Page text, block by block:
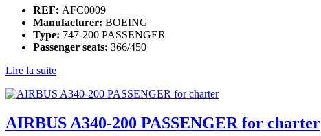
REF: AFC0009
Manufacturer: BOEING
Type: 747-200 PASSENGER
Passenger seats: 366/450
Lire la suite
AIRBUS A340-200 PASSENGER for charter